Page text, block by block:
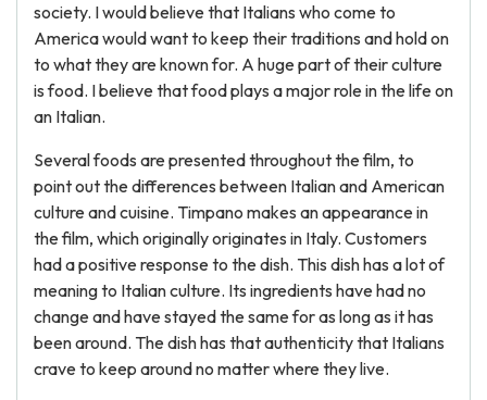
society. I would believe that Italians who come to
America would want to keep their traditions and hold on
to what they are known for. A huge part of their culture
is food. I believe that food plays a major role in the life on
an Italian.
Several foods are presented throughout the film, to
point out the differences between Italian and American
culture and cuisine. Timpano makes an appearance in
the film, which originally originates in Italy. Customers
had a positive response to the dish. This dish has a lot of
meaning to Italian culture. Its ingredients have had no
change and have stayed the same for as long as it has
been around. The dish has that authenticity that Italians
crave to keep around no matter where they live.